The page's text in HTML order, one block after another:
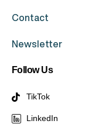
Contact
Newsletter
Follow Us
TikTok
LinkedIn